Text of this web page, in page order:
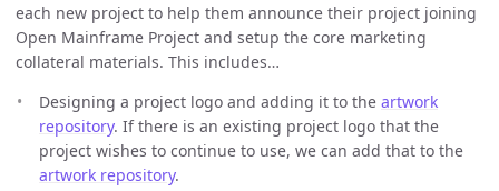
each new project to help them announce their project joining
Open Mainframe Project and setup the core marketing
collateral materials. This includes…
Designing a project logo and adding it to the artwork
repository. If there is an existing project logo that the
project wishes to continue to use, we can add that to the
artwork repository.